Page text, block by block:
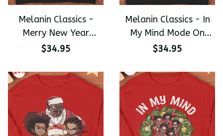
Melanin Classics -
Merry New Year
Trading Places Funny
Unisex Sweater
$34.95
Melanin Classics - In
My Mind Mode On
Christmas Premium
$34.95